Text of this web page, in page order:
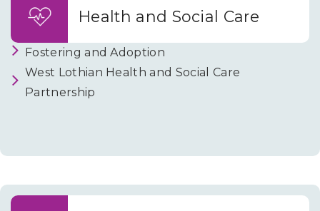
and
Health and Social Care
Fostering and Adoption
West Lothian Health and Social Care
Partnership